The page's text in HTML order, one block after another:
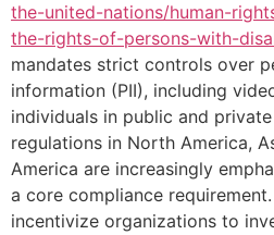
the-united-nations/human-
the-rights-of-persons-with-
mandates strict controls over
information (PII), including
individuals in public and
regulations in North America,
America are increasingly
a core compliance
incentivize organizations to